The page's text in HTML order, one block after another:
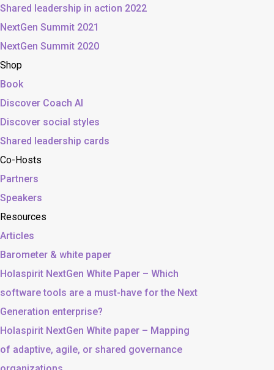
Shared leadership in action 2022
NextGen Summit 2021
NextGen Summit 2020
Shop
Book
Discover Coach AI
Discover social styles
Shared leadership cards
Co-Hosts
Partners
Speakers
Resources
Articles
Barometer & white paper
Holaspirit NextGen White Paper – Which
software tools are a must-have for the Next
Generation enterprise?
Holaspirit NextGen White paper – Mapping
of adaptive, agile, or shared governance